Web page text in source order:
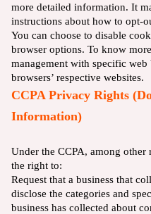
more detailed information. It
instructions about how to opt-
You can choose to disable
browser options. To know
management with specific
browsers’ respective websites.
CCPA Privacy Rights
Information)
Under the CCPA, among
the right to:
Request that a business that
disclose the categories and
business has collected about